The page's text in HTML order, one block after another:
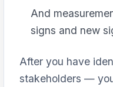
And
signs and new
After you have
stakeholders —